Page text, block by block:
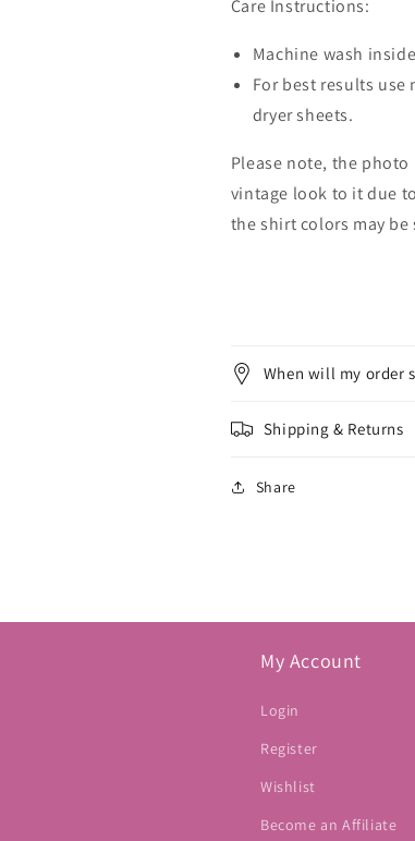
Care Instructions:
Machine wash
For best results
dryer sheets.
Please note, the
vintage look to it due
the shirt colors may
When will my order
Shipping & Returns
Share
My Account
Login
Register
Wishlist
Become an Affiliate